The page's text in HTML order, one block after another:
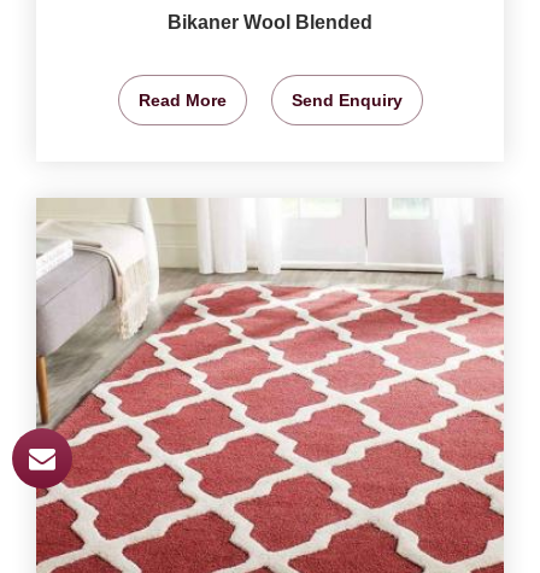
Bikaner Wool Blended
Read More Send Enquiry